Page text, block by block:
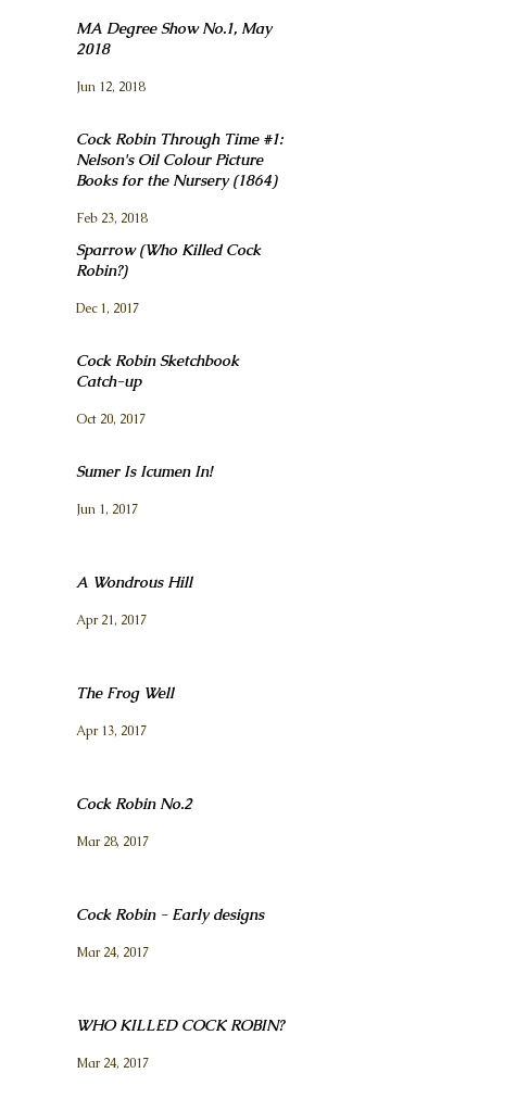
MA Degree Show No.1, May
2018
Jun 12, 2018
Cock Robin Through Time #1:
Nelson's Oil Colour Picture
Books for the Nursery (1864)
Feb 23, 2018
Sparrow (Who Killed Cock
Robin?)
Dec 1, 2017
Cock Robin Sketchbook
Catch-up
Oct 20, 2017
Sumer Is Icumen In!
Jun 1, 2017
A Wondrous Hill
Apr 21, 2017
The Frog Well
Apr 13, 2017
Cock Robin No.2
Mar 28, 2017
Cock Robin - Early designs
Mar 24, 2017
WHO KILLED COCK ROBIN?
Mar 24, 2017